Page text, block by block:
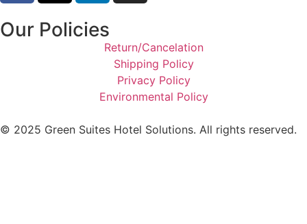
Our Policies
Return/Cancelation
Shipping Policy
Privacy Policy
Environmental Policy
© 2025 Green Suites Hotel Solutions. All rights reserved.